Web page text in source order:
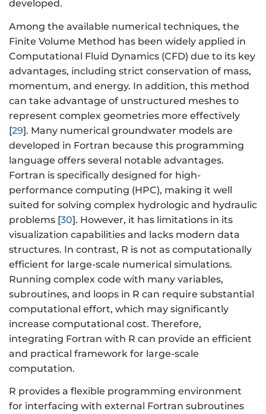
developed.
Among the available numerical techniques, the
Finite Volume Method has been widely applied in
Computational Fluid Dynamics (CFD) due to its key
advantages, including strict conservation of mass,
momentum, and energy. In addition, this method
can take advantage of unstructured meshes to
represent complex geometries more effectively
[29]. Many numerical groundwater models are
developed in Fortran because this programming
language offers several notable advantages.
Fortran is specifically designed for high-
performance computing (HPC), making it well
suited for solving complex hydrologic and hydraulic
problems [30]. However, it has limitations in its
visualization capabilities and lacks modern data
structures. In contrast, R is not as computationally
efficient for large-scale numerical simulations.
Running complex code with many variables,
subroutines, and loops in R can require substantial
computational effort, which may significantly
increase computational cost. Therefore,
integrating Fortran with R can provide an efficient
and practical framework for large-scale
computation.
R provides a flexible programming environment
for interfacing with external Fortran subroutines